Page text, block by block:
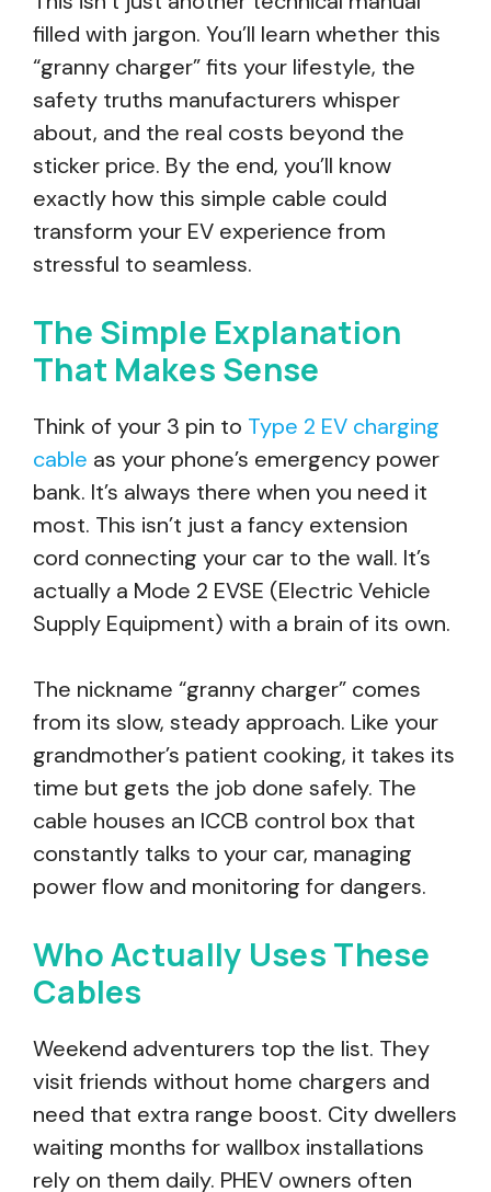
filled with jargon. You’ll learn whether this
“granny charger” fits your lifestyle, the
safety truths manufacturers whisper
about, and the real costs beyond the
sticker price. By the end, you’ll know
exactly how this simple cable could
transform your EV experience from
stressful to seamless.
The Simple Explanation
That Makes Sense
Think of your 3 pin to Type 2 EV charging
cable as your phone’s emergency power
bank. It’s always there when you need it
most. This isn’t just a fancy extension
cord connecting your car to the wall. It’s
actually a Mode 2 EVSE (Electric Vehicle
Supply Equipment) with a brain of its own.
The nickname “granny charger” comes
from its slow, steady approach. Like your
grandmother’s patient cooking, it takes its
time but gets the job done safely. The
cable houses an ICCB control box that
constantly talks to your car, managing
power flow and monitoring for dangers.
Who Actually Uses These
Cables
Weekend adventurers top the list. They
visit friends without home chargers and
need that extra range boost. City dwellers
waiting months for wallbox installations
rely on them daily. PHEV owners often